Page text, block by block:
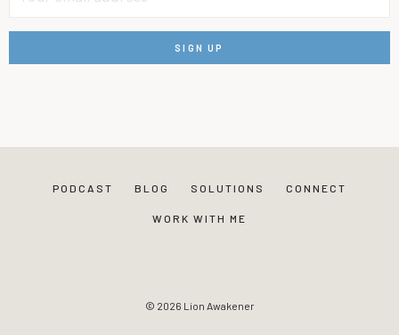
PODCAST BLOG SOLUTIONS CONNECT
WORK WITH ME
© 2026 Lion Awakener